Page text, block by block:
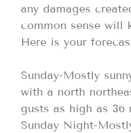
any damages
common sense will
Here is your
Sunday-Mostly
with a north
gusts as high as 36
Sunday Night-